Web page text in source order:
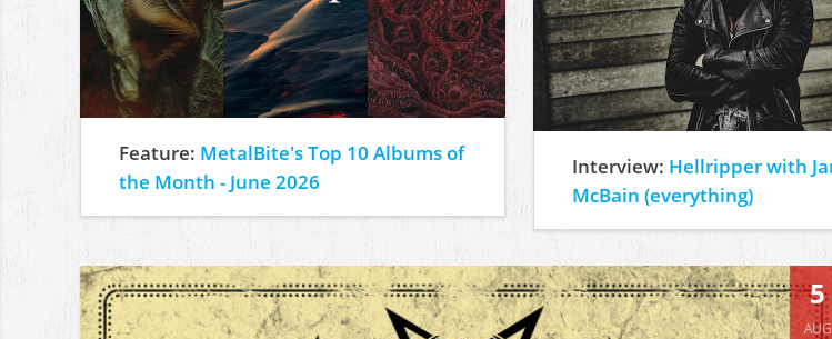
Feature: MetalBite's Top 10 Albums of
the Month - June 2026
Interview: Hellripper with
McBain (everything)
5
AUG